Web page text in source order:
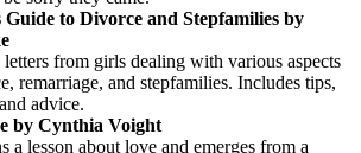
to Divorce and Stepfamilies by
from girls dealing with various aspects
remarriage, and stepfamilies. Includes tips,
advice.
by Cynthia Voight
a lesson about love and emerges from a